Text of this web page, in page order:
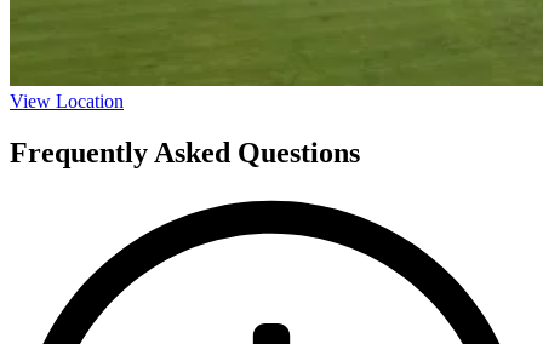
View Location
Frequently Asked Questions